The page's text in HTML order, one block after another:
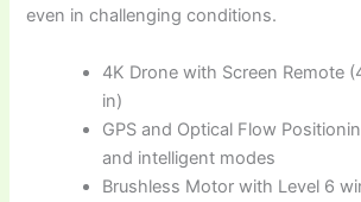
even in challenging conditions.
4K Drone with Screen Remote
in)
GPS and Optical Flow
and intelligent modes
Brushless Motor with Level 6